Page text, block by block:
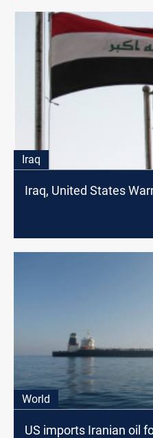
Iraq
Iraq, United States
World
US imports Iranian oil